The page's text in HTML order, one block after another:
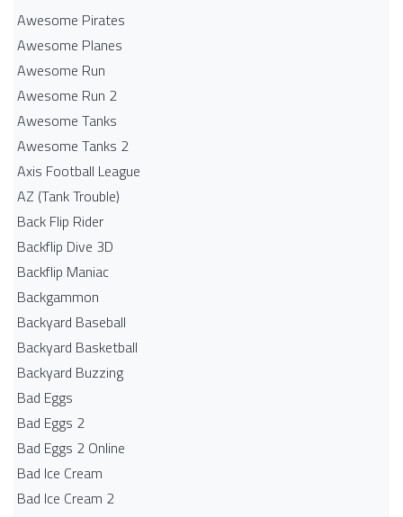
Awesome Pirates
Awesome Planes
Awesome Run
Awesome Run 2
Awesome Tanks
Awesome Tanks 2
Axis Football League
AZ (Tank Trouble)
Back Flip Rider
Backflip Dive 3D
Backflip Maniac
Backgammon
Backyard Baseball
Backyard Basketball
Backyard Buzzing
Bad Eggs
Bad Eggs 2
Bad Eggs 2 Online
Bad Ice Cream
Bad Ice Cream 2